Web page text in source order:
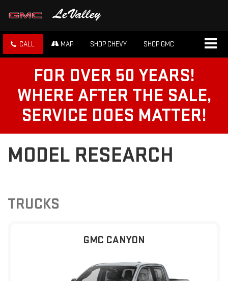
CALL MAP SHOP CHEVY SHOP GMC
FOR OVER 50 YEARS!
WHERE AFTER THE SALE,
SERVICE DOES MATTER!
MODEL RESEARCH
TRUCKS
GMC CANYON